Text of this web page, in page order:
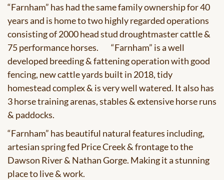
“Farnham” has had the same family ownership for 40
years and is home to two highly regarded operations
consisting of 2000 head stud droughtmaster cattle &
75 performance horses. “Farnham” is a well
developed breeding & fattening operation with good
fencing, new cattle yards built in 2018, tidy
homestead complex & is very well watered. It also has
3 horse training arenas, stables & extensive horse runs
& paddocks.
“Farnham” has beautiful natural features including,
artesian spring fed Price Creek & frontage to the
Dawson River & Nathan Gorge. Making it a stunning
place to live & work.